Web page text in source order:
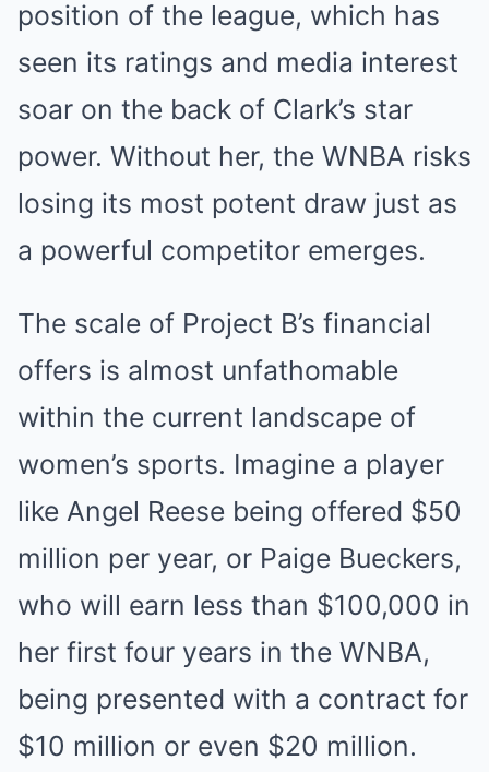
position of the league, which has
seen its ratings and media interest
soar on the back of Clark’s star
power. Without her, the WNBA risks
losing its most potent draw just as
a powerful competitor emerges.
The scale of Project B’s financial
offers is almost unfathomable
within the current landscape of
women’s sports. Imagine a player
like Angel Reese being offered $50
million per year, or Paige Bueckers,
who will earn less than $100,000 in
her first four years in the WNBA,
being presented with a contract for
$10 million or even $20 million.